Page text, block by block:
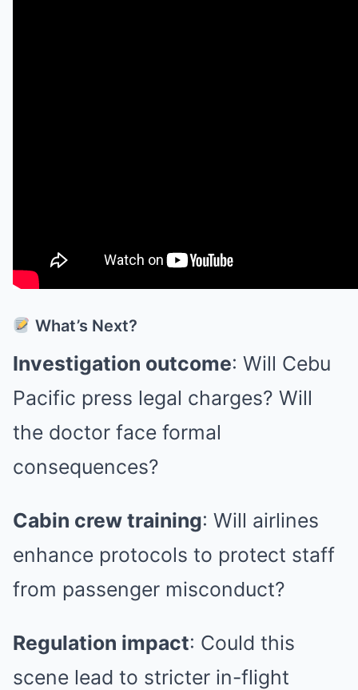
What’s Next?
Investigation outcome: Will Cebu
Pacific press legal charges? Will
the doctor face formal
consequences?
Cabin crew training: Will airlines
enhance protocols to protect staff
from passenger misconduct?
Regulation impact: Could this
scene lead to stricter in-flight